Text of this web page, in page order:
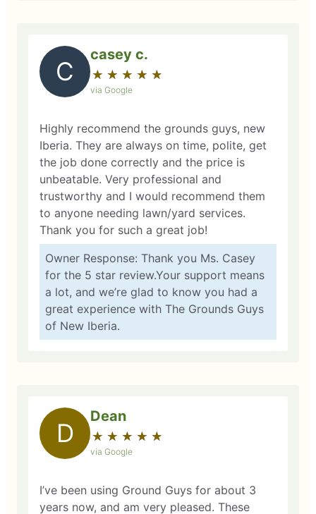
C
casey c.
★ ★ ★ ★ ★
☆ ☆ ☆ ☆ ☆
via Google
Highly recommend the grounds guys, new
Iberia. They are always on time, polite, get
the job done correctly and the price is
unbeatable. Very professional and
trustworthy and I would recommend them
to anyone needing lawn/yard services.
Thank you for such a great job!
Owner Response: Thank you Ms. Casey
for the 5 star review.Your support means
a lot, and we’re glad to know you had a
great experience with The Grounds Guys
of New Iberia.
D
Dean
★ ★ ★ ★ ★
☆ ☆ ☆ ☆ ☆
via Google
I’ve been using Ground Guys for about 3
years now, and am very pleased. These